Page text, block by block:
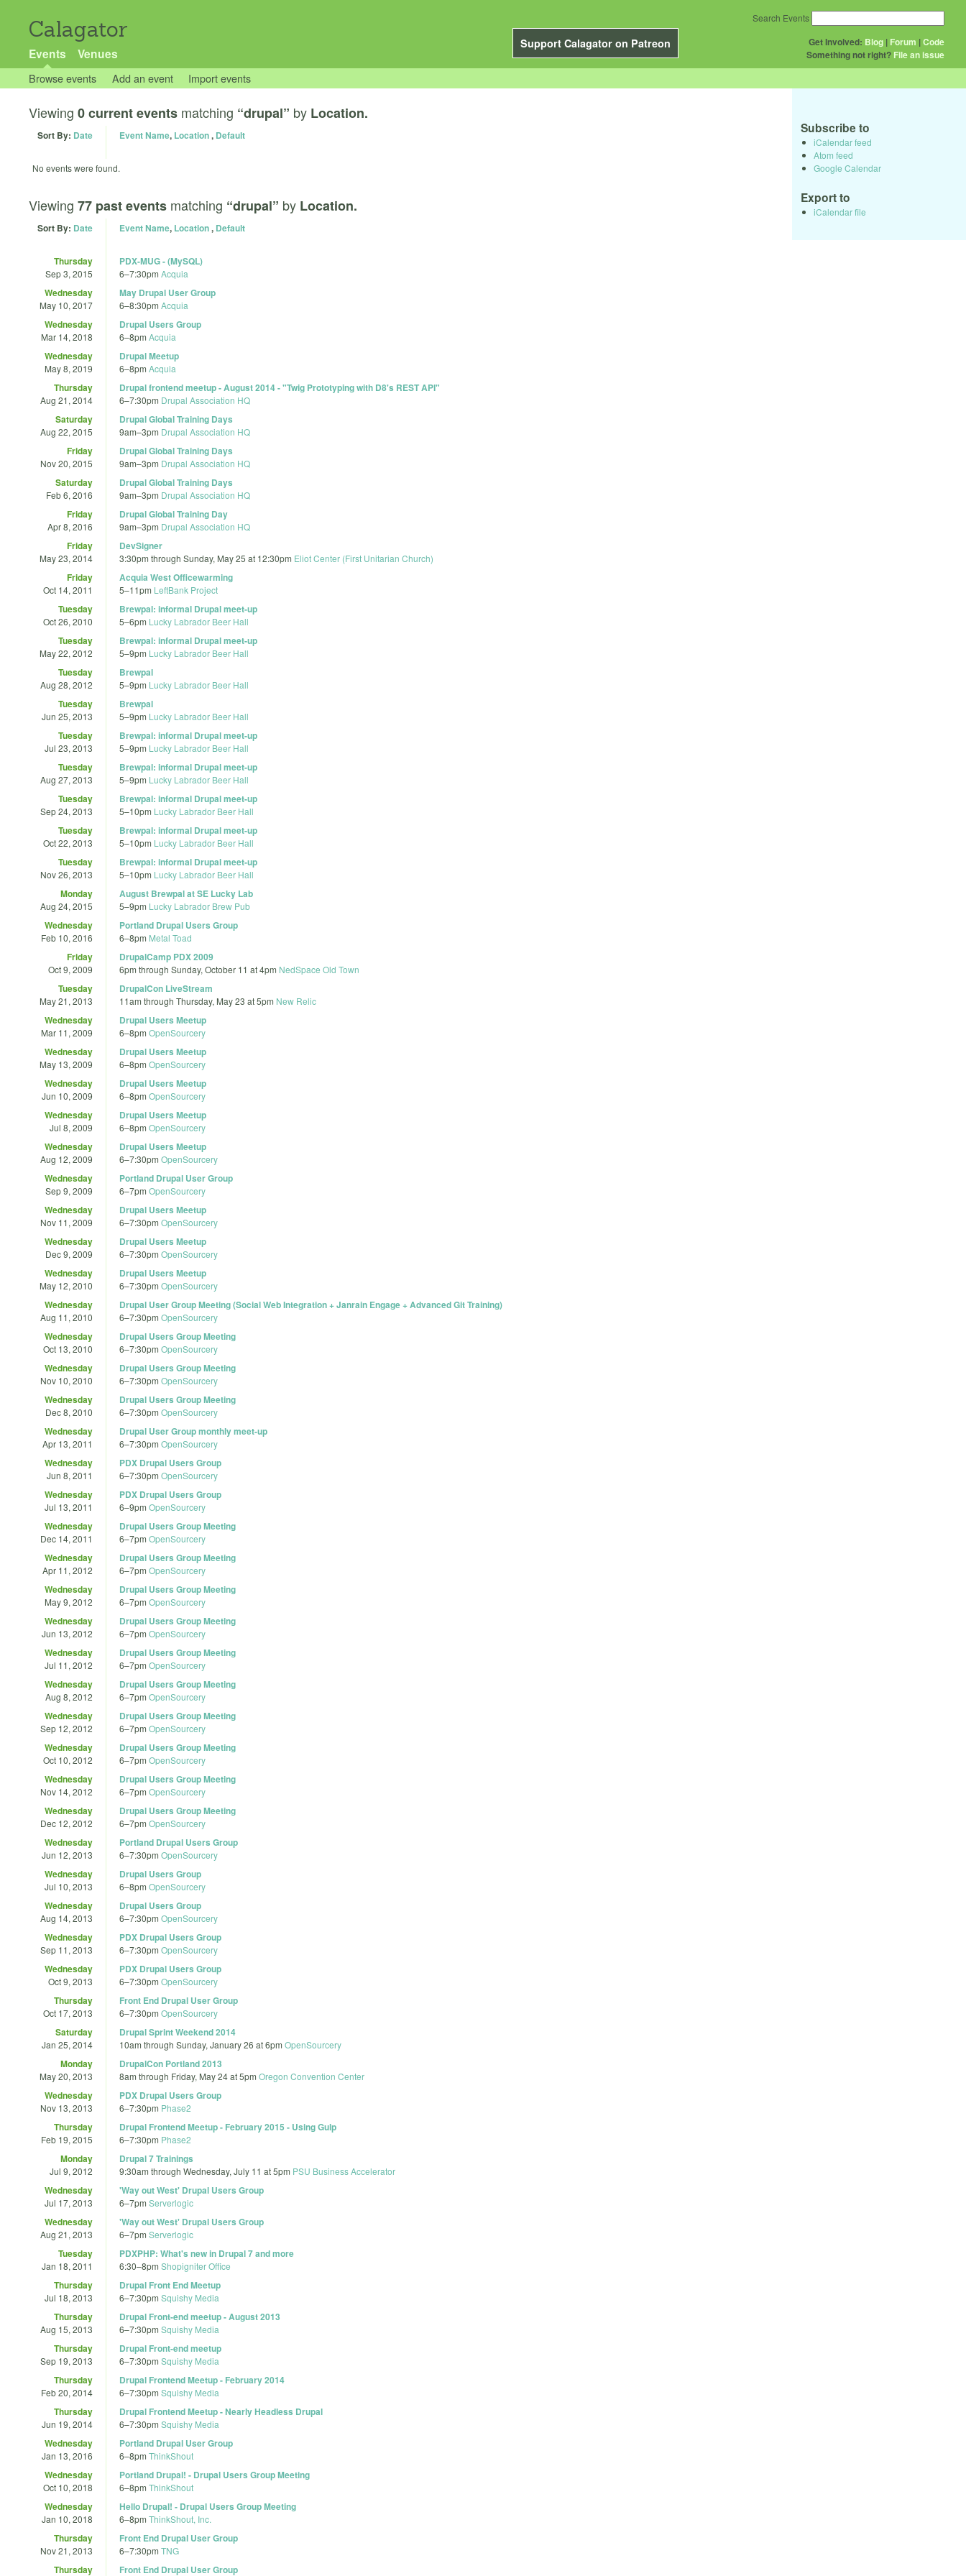
Calagator
Support Calagator on Patreon
Events Venues
Get Involved: Blog | Forum |Code
Something not right? File an issue
Search Events
Browse events Add an event Import events
Viewing 0 current events matching “drupal” by Location.
Sort By: Date Event Name, Location, Default
No events were found.
Viewing 77 past events matching “drupal” by Location.
Sort By: Date Event Name, Location, Default
Thursday
Sep 3, 2015
PDX-MUG - (MySQL)
6–7:30pm Acquia
Wednesday
May 10, 2017
May Drupal User Group
6–8:30pm Acquia
Wednesday
Mar 14, 2018
Drupal Users Group
6–8pm Acquia
Wednesday
May 8, 2019
Drupal Meetup
6–8pm Acquia
Thursday
Aug 21, 2014
Drupal frontend meetup - August 2014 - "Twig Prototyping with D8's REST API"
6–7:30pm Drupal Association HQ
Saturday
Aug 22, 2015
Drupal Global Training Days
9am–3pm Drupal Association HQ
Friday
Nov 20, 2015
Drupal Global Training Days
9am–3pm Drupal Association HQ
Saturday
Feb 6, 2016
Drupal Global Training Days
9am–3pm Drupal Association HQ
Friday
Apr 8, 2016
Drupal Global Training Day
9am–3pm Drupal Association HQ
Friday
May 23, 2014
DevSigner
3:30pm through Sunday, May 25 at 12:30pm Eliot Center (First Unitarian Church)
Friday
Oct 14, 2011
Acquia West Officewarming
5–11pm LeftBank Project
Tuesday
Oct 26, 2010
Brewpal: informal Drupal meet-up
5–6pm Lucky Labrador Beer Hall
Tuesday
May 22, 2012
Brewpal: informal Drupal meet-up
5–9pm Lucky Labrador Beer Hall
Tuesday
Aug 28, 2012
Brewpal
5–9pm Lucky Labrador Beer Hall
Tuesday
Jun 25, 2013
Brewpal
5–9pm Lucky Labrador Beer Hall
Tuesday
Jul 23, 2013
Brewpal: informal Drupal meet-up
5–9pm Lucky Labrador Beer Hall
Tuesday
Aug 27, 2013
Brewpal: informal Drupal meet-up
5–9pm Lucky Labrador Beer Hall
Tuesday
Sep 24, 2013
Brewpal: informal Drupal meet-up
5–10pm Lucky Labrador Beer Hall
Tuesday
Oct 22, 2013
Brewpal: informal Drupal meet-up
5–10pm Lucky Labrador Beer Hall
Tuesday
Nov 26, 2013
Brewpal: informal Drupal meet-up
5–10pm Lucky Labrador Beer Hall
Monday
Aug 24, 2015
August Brewpal at SE Lucky Lab
5–9pm Lucky Labrador Brew Pub
Wednesday
Feb 10, 2016
Portland Drupal Users Group
6–8pm Metal Toad
Friday
Oct 9, 2009
DrupalCamp PDX 2009
6pm through Sunday, October 11 at 4pm NedSpace Old Town
Tuesday
May 21, 2013
DrupalCon LiveStream
11am through Thursday, May 23 at 5pm New Relic
Wednesday
Mar 11, 2009
Drupal Users Meetup
6–8pm OpenSourcery
Wednesday
May 13, 2009
Drupal Users Meetup
6–8pm OpenSourcery
Wednesday
Jun 10, 2009
Drupal Users Meetup
6–8pm OpenSourcery
Wednesday
Jul 8, 2009
Drupal Users Meetup
6–8pm OpenSourcery
Wednesday
Aug 12, 2009
Drupal Users Meetup
6–7:30pm OpenSourcery
Wednesday
Sep 9, 2009
Portland Drupal User Group
6–7pm OpenSourcery
Wednesday
Nov 11, 2009
Drupal Users Meetup
6–7:30pm OpenSourcery
Wednesday
Dec 9, 2009
Drupal Users Meetup
6–7:30pm OpenSourcery
Wednesday
May 12, 2010
Drupal Users Meetup
6–7:30pm OpenSourcery
Wednesday
Aug 11, 2010
Drupal User Group Meeting (Social Web Integration + Janrain Engage + Advanced Git Training)
6–7:30pm OpenSourcery
Wednesday
Oct 13, 2010
Drupal Users Group Meeting
6–7:30pm OpenSourcery
Wednesday
Nov 10, 2010
Drupal Users Group Meeting
6–7:30pm OpenSourcery
Wednesday
Dec 8, 2010
Drupal Users Group Meeting
6–7:30pm OpenSourcery
Wednesday
Apr 13, 2011
Drupal User Group monthly meet-up
6–7:30pm OpenSourcery
Wednesday
Jun 8, 2011
PDX Drupal Users Group
6–7:30pm OpenSourcery
Wednesday
Jul 13, 2011
PDX Drupal Users Group
6–9pm OpenSourcery
Wednesday
Dec 14, 2011
Drupal Users Group Meeting
6–7pm OpenSourcery
Wednesday
Apr 11, 2012
Drupal Users Group Meeting
6–7pm OpenSourcery
Wednesday
May 9, 2012
Drupal Users Group Meeting
6–7pm OpenSourcery
Wednesday
Jun 13, 2012
Drupal Users Group Meeting
6–7pm OpenSourcery
Wednesday
Jul 11, 2012
Drupal Users Group Meeting
6–7pm OpenSourcery
Wednesday
Aug 8, 2012
Drupal Users Group Meeting
6–7pm OpenSourcery
Wednesday
Sep 12, 2012
Drupal Users Group Meeting
6–7pm OpenSourcery
Wednesday
Oct 10, 2012
Drupal Users Group Meeting
6–7pm OpenSourcery
Wednesday
Nov 14, 2012
Drupal Users Group Meeting
6–7pm OpenSourcery
Wednesday
Dec 12, 2012
Drupal Users Group Meeting
6–7pm OpenSourcery
Wednesday
Jun 12, 2013
Portland Drupal Users Group
6–7:30pm OpenSourcery
Wednesday
Jul 10, 2013
Drupal Users Group
6–8pm OpenSourcery
Wednesday
Aug 14, 2013
Drupal Users Group
6–7:30pm OpenSourcery
Wednesday
Sep 11, 2013
PDX Drupal Users Group
6–7:30pm OpenSourcery
Wednesday
Oct 9, 2013
PDX Drupal Users Group
6–7:30pm OpenSourcery
Thursday
Oct 17, 2013
Front End Drupal User Group
6–7:30pm OpenSourcery
Saturday
Jan 25, 2014
Drupal Sprint Weekend 2014
10am through Sunday, January 26 at 6pm OpenSourcery
Monday
May 20, 2013
DrupalCon Portland 2013
8am through Friday, May 24 at 5pm Oregon Convention Center
Wednesday
Nov 13, 2013
PDX Drupal Users Group
6–7:30pm Phase2
Thursday
Feb 19, 2015
Drupal Frontend Meetup - February 2015 - Using Gulp
6–7:30pm Phase2
Monday
Jul 9, 2012
Drupal 7 Trainings
9:30am through Wednesday, July 11 at 5pm PSU Business Accelerator
Wednesday
Jul 17, 2013
'Way out West' Drupal Users Group
6–7pm Serverlogic
Wednesday
Aug 21, 2013
'Way out West' Drupal Users Group
6–7pm Serverlogic
Tuesday
Jan 18, 2011
PDXPHP: What's new in Drupal 7 and more
6:30–8pm Shopigniter Office
Thursday
Jul 18, 2013
Drupal Front End Meetup
6–7:30pm Squishy Media
Thursday
Aug 15, 2013
Drupal Front-end meetup - August 2013
6–7:30pm Squishy Media
Thursday
Sep 19, 2013
Drupal Front-end meetup
6–7:30pm Squishy Media
Thursday
Feb 20, 2014
Drupal Frontend Meetup - February 2014
6–7:30pm Squishy Media
Thursday
Jun 19, 2014
Drupal Frontend Meetup - Nearly Headless Drupal
6–7:30pm Squishy Media
Wednesday
Jan 13, 2016
Portland Drupal User Group
6–8pm ThinkShout
Wednesday
Oct 10, 2018
Portland Drupal! - Drupal Users Group Meeting
6–8pm ThinkShout
Wednesday
Jan 10, 2018
Hello Drupal! - Drupal Users Group Meeting
6–8pm ThinkShout, Inc.
Thursday
Nov 21, 2013
Front End Drupal User Group
6–7:30pm TNG
Thursday Front End Drupal User Group
Subscribe to
iCalendar feed
Atom feed
Google Calendar
Export to
iCalendar file